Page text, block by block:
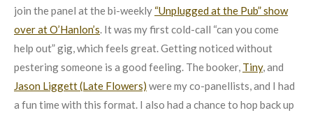
join the panel at the bi-weekly “Unplugged at the Pub” show
over at O’Hanlon’s. It was my first cold-call “can you come
help out” gig, which feels great. Getting noticed without
pestering someone is a good feeling. The booker, Tiny, and
Jason Liggett (Late Flowers) were my co-panellists, and I had
a fun time with this format. I also had a chance to hop back up